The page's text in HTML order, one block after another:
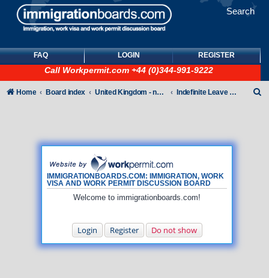
Search
FAQ LOGIN REGISTER
Call Workpermit.com +44 (0)344-991-9222
IMMIGRATIONBOARDS.COM: IMMIGRATION, WORK
VISA AND WORK PERMIT DISCUSSION BOARD
Welcome to immigrationboards.com!
Login Register Do not show
Home Board index United Kingdom - non-Tier Indefinite Leave to Remain